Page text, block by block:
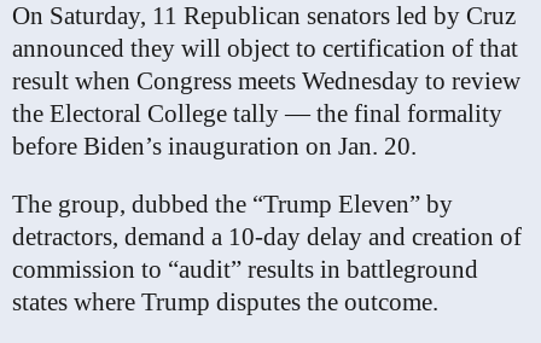
On Saturday, 11 Republican senators led by Cruz
announced they will object to certification of that
result when Congress meets Wednesday to review
the Electoral College tally — the final formality
before Biden’s inauguration on Jan. 20.
The group, dubbed the “Trump Eleven” by
detractors, demand a 10-day delay and creation of
commission to “audit” results in battleground
states where Trump disputes the outcome.